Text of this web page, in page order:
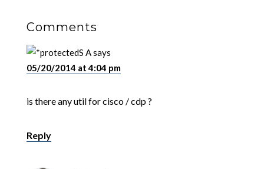
Comments
S Asays
05/20/2014 at 4:04 pm
is there any util for cisco / cdp ?
Reply